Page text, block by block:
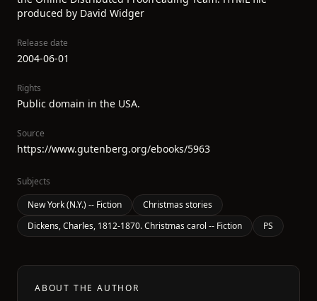
produced by David Widger
Release date
2004-06-01
Rights
Public domain in the USA.
Source
https://www.gutenberg.org/ebooks/5963
Subjects
New York (N.Y.) -- Fiction
Christmas stories
Dickens, Charles, 1812-1870. Christmas carol -- Fiction
PS
ABOUT THE AUTHOR